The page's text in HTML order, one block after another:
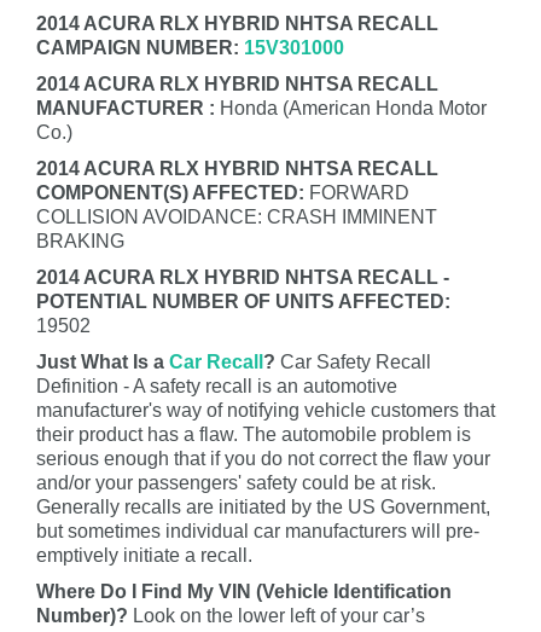
2014 ACURA RLX HYBRID NHTSA RECALL
CAMPAIGN NUMBER: 15V301000
2014 ACURA RLX HYBRID NHTSA RECALL
MANUFACTURER : Honda (American Honda Motor
Co.)
2014 ACURA RLX HYBRID NHTSA RECALL
COMPONENT(S) AFFECTED: FORWARD
COLLISION AVOIDANCE: CRASH IMMINENT
BRAKING
2014 ACURA RLX HYBRID NHTSA RECALL -
POTENTIAL NUMBER OF UNITS AFFECTED:
19502
Just What Is a Car Recall ? Car Safety Recall
Definition - A safety recall is an automotive
manufacturer's way of notifying vehicle customers that
their product has a flaw. The automobile problem is
serious enough that if you do not correct the flaw your
and/or your passengers' safety could be at risk.
Generally recalls are initiated by the US Government,
but sometimes individual car manufacturers will pre-
emptively initiate a recall.
Where Do I Find My VIN (Vehicle Identification
Number)? Look on the lower left of your car’s